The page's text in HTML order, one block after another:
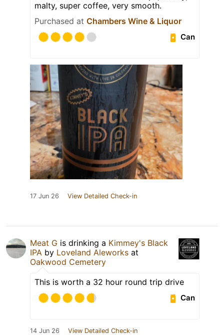
malty, super coffee, very smooth.
Purchased at Chambers Wine & Liquor
Can
17 Jun 26 View Detailed Check-in
Meat G is drinking a Kimmey's Black
IPA by Loveland Aleworks at
Oakwood Cemetery
This is worth a 32 hour round trip drive
Can
14 Jun 26 View Detailed Check-in